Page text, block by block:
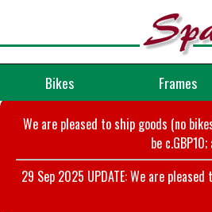
Bikes Frames
We are pleased to ship goods (no
be
29 Sep 2025 UPDATE: We are